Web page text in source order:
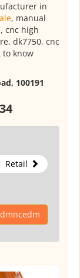
in
, manual
, cnc high
dk7750, cnc
to know
100191
Retail